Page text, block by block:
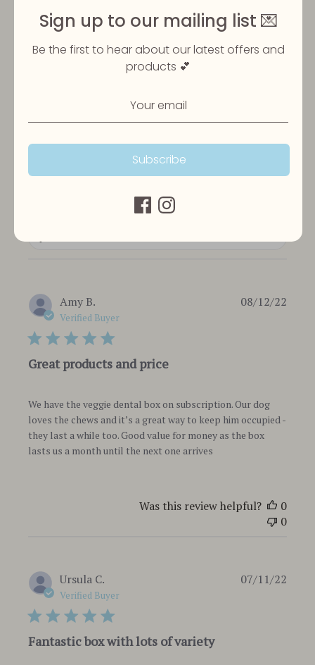
Customer Reviews
5 Based on 3 reviews
Amy B.
Verified Buyer
Great products and price
We have the veggie dental box on subscription. Our dog
loves the chews and it’s a great way to keep him occupied -
they last a while too. Good value for money as the box
lasts us a month until the next one arrives
08/12/22
Was this review helpful?
0
0
Ursula C.
Verified Buyer
Fantastic box with lots of variety
07/11/22
Sign up to our mailing list 💌
Be the first to hear about our latest offers and
products 💕
Subscribe